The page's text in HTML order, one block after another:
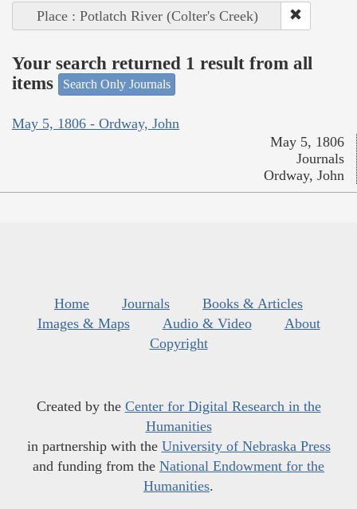
Place : Potlatch River (Colter's Creek)
Your search returned 1 result from all
items
Search Only Journals
May 5, 1806 - Ordway, John
May 5, 1806
Journals
Ordway, John
Home Journals
Books & Articles
Images & Maps
Audio & Video
About
Copyright
Created by the Center for Digital Research in the
Humanities
in partnership with the University of Nebraska Press
and funding from the National Endowment for the
Humanities.